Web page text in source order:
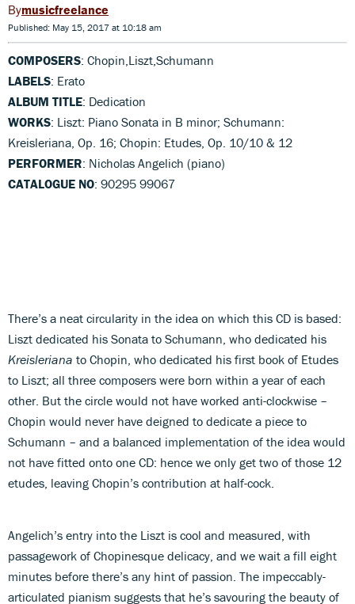
musicfreelance
Published: May 15, 2017 at 10:18 am
COMPOSERS: Chopin,Liszt,Schumann
LABELS: Erato
ALBUM TITLE: Dedication
WORKS: Liszt: Piano Sonata in B minor; Schumann:
Kreisleriana, Op. 16; Chopin: Etudes, Op. 10/10 & 12
PERFORMER: Nicholas Angelich (piano)
CATALOGUE NO: 90295 99067
There’s a neat circularity in the idea on which this CD is based:
Liszt dedicated his Sonata to Schumann, who dedicated his
Kreisleriana to Chopin, who dedicated his first book of Etudes
to Liszt; all three composers were born within a year of each
other. But the circle would not have worked anti-clockwise –
Chopin would never have deigned to dedicate a piece to
Schumann – and a balanced implementation of the idea would
not have fitted onto one CD: hence we only get two of those 12
etudes, leaving Chopin’s contribution at half-cock.
Angelich’s entry into the Liszt is cool and measured, with
passagework of Chopinesque delicacy, and we wait a fill eight
minutes before there’s any hint of passion. The impeccably-
articulated pianism suggests that he’s savouring the beauty of